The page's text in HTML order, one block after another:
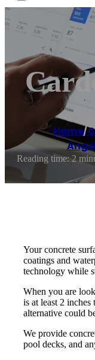
Home/
Reading time: 2
Your concrete
coatings and
technology while
When you are
is at least 2
alternative could
We provide
pool decks, and